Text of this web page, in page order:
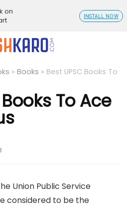
» Books » Best UPSC Books To
To Ace
Union Public Service
considered to be the
on
INSTALL NOW